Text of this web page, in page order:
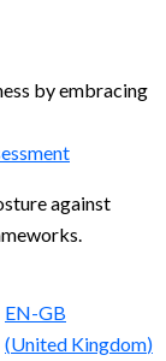
by embracing
against
EN-GB
(United Kingdom)